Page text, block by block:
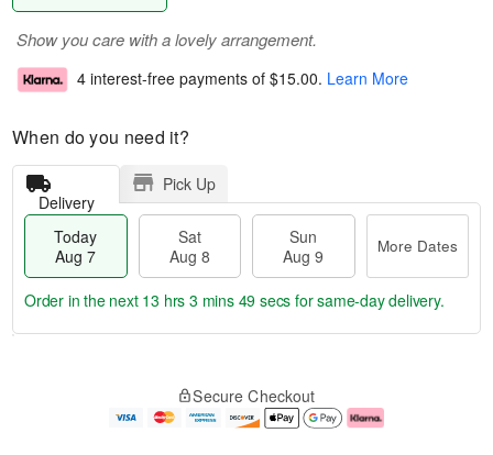
Show you care with a lovely arrangement.
4 interest-free payments of $15.00. Learn More
When do you need it?
Delivery
Pick Up
Today
Aug 7
Sat
Aug 8
Sun
Aug 9
More Dates
e
Order in the next 13 hrs 3 mins 49 secs for same-day delivery.
Secure Checkout